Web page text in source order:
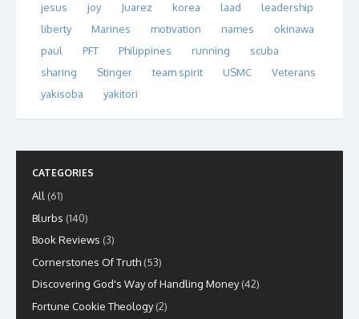
jesus
joy Juarez korea laad
leadership
liberty
Marines motivation names
okinawa
paul
PFT Philippines running
scuba
sharing
Stinger team spirit USMC
Veterans
yakisoba
yakitori
CATEGORIES
All (61)
Blurbs (140)
Book Reviews (3)
Cornerstones Of Truth (53)
Discovering God's Way of Handling Money(42)
Fortune Cookie Theology(2)